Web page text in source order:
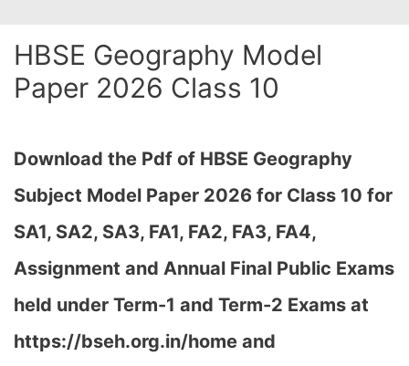
HBSE Geography Model
Paper 2026 Class 10
Download the Pdf of HBSE Geography
Subject Model Paper 2026 for Class 10 for
SA1, SA2, SA3, FA1, FA2, FA3, FA4,
Assignment and Annual Final Public Exams
held under Term-1 and Term-2 Exams at
https://bseh.org.in/home and